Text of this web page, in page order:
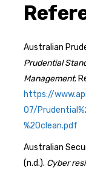
Australian
Prudential
Management.
https://
07/
%20clean.pdf
Australian
(n.d.). Cyber